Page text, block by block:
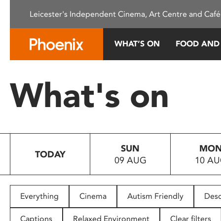
This
system.
Press
to
people
with
Leicester's Independent Cinema, Art Centre and
WHAT’S ON FOOD
What's on
TODAY
SUN
09 AUG
10
Everything Cinema Autism Friendly
Captions Relaxed Environment Clear filters